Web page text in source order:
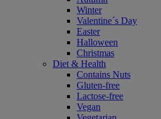
Winter
Valentine´s Day
Easter
Halloween
Christmas
Diet & Health
Contains Nuts
Gluten-free
Lactose-free
Vegan